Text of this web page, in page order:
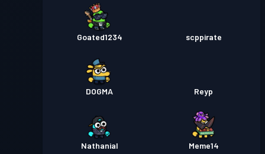
Goated1234 scppirate
DOGMA Reyp
Nathanial Meme14